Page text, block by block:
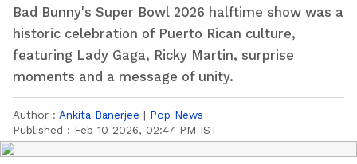
Bad Bunny's Super Bowl 2026 halftime show was a
historic celebration of Puerto Rican culture,
featuring Lady Gaga, Ricky Martin, surprise
moments and a message of unity.
Author : Ankita Banerjee | Pop News
Published : Feb 10 2026, 02:47 PM IST